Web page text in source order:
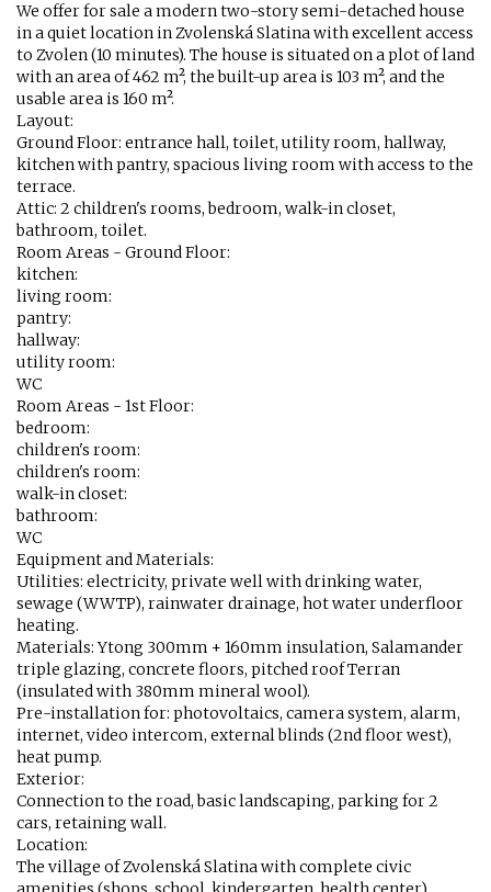
We offer for sale a modern two-story semi-detached house
in a quiet location in Zvolenská Slatina with excellent access
to Zvolen (10 minutes). The house is situated on a plot of land
with an area of 462 m², the built-up area is 103 m², and the
usable area is 160 m².
Layout:
Ground Floor: entrance hall, toilet, utility room, hallway,
kitchen with pantry, spacious living room with access to the
terrace.
Attic: 2 children's rooms, bedroom, walk-in closet,
bathroom, toilet.
Room Areas - Ground Floor:
kitchen:
living room:
pantry:
hallway:
utility room:
WC
Room Areas - 1st Floor:
bedroom:
children's room:
children's room:
walk-in closet:
bathroom:
WC
Equipment and Materials:
Utilities: electricity, private well with drinking water,
sewage (WWTP), rainwater drainage, hot water underfloor
heating.
Materials: Ytong 300mm + 160mm insulation, Salamander
triple glazing, concrete floors, pitched roof Terran
(insulated with 380mm mineral wool).
Pre-installation for: photovoltaics, camera system, alarm,
internet, video intercom, external blinds (2nd floor west),
heat pump.
Exterior:
Connection to the road, basic landscaping, parking for 2
cars, retaining wall.
Location:
The village of Zvolenská Slatina with complete civic